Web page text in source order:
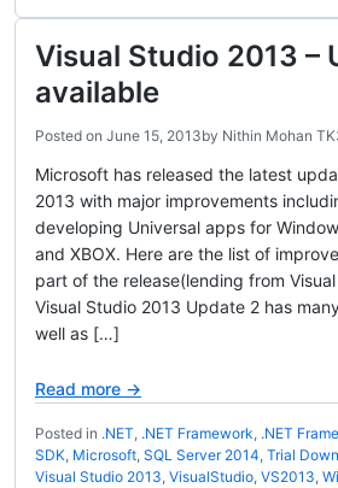
Visual Studio 2013 –
available
Posted on June 15, 2013by Nithin Mohan TK
Microsoft has released the latest
2013 with major improvements
developing Universal apps for
and XBOX. Here are the list of
part of the release(lending from
Visual Studio 2013 Update 2 has
well as […]
Read more →
Posted in .NET, .NET Framework, .NET
SDK, Microsoft, SQL Server 2014, Trial
Visual Studio 2013, VisualStudio, VS2013,